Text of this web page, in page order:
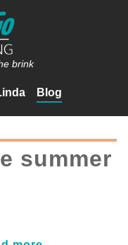
brink
Blog
summer